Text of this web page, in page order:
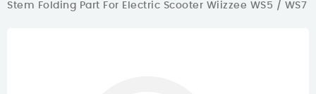
Stem Folding Part For Electric Scooter Wiizzee WS5 / WS7